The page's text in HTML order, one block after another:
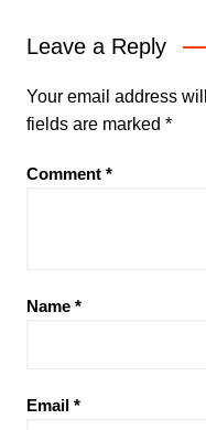
Leave a Reply
Your email address
fields are marked *
Comment *
Name *
Email *